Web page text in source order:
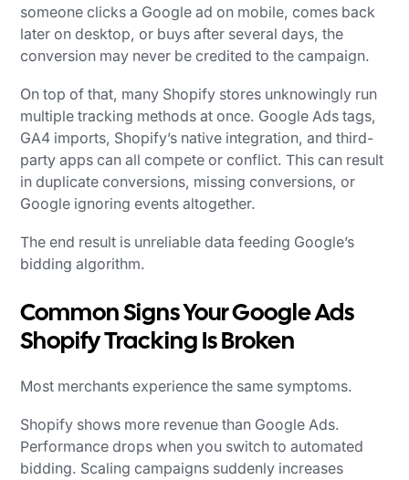
someone clicks a Google ad on mobile, comes back
later on desktop, or buys after several days, the
conversion may never be credited to the campaign.
On top of that, many Shopify stores unknowingly run
multiple tracking methods at once. Google Ads tags,
GA4 imports, Shopify’s native integration, and third-
party apps can all compete or conflict. This can result
in duplicate conversions, missing conversions, or
Google ignoring events altogether.
The end result is unreliable data feeding Google’s
bidding algorithm.
Common Signs Your Google Ads
Shopify Tracking Is Broken
Most merchants experience the same symptoms.
Shopify shows more revenue than Google Ads.
Performance drops when you switch to automated
bidding. Scaling campaigns suddenly increases